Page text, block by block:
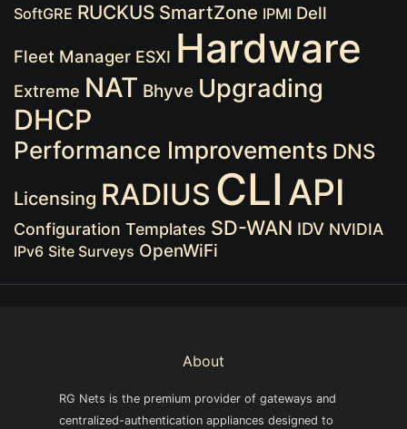
SoftGRE RUCKUS SmartZone IPMI Dell
Fleet Manager ESXI Hardware
Extreme NAT Bhyve Upgrading
DHCP
Performance Improvements DNS
Licensing RADIUS CLI API
Configuration Templates SD-WAN IDV NVIDIA
IPv6 Site Surveys OpenWiFi
About
RG Nets is the premium provider of gateways and
centralized-authentication appliances designed to